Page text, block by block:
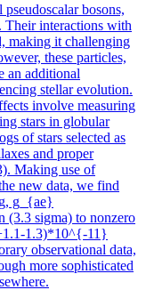
bosons,
Their interactions with
making it challenging
these particles,
an additional
stellar evolution.
involve measuring
stars in globular
of stars selected as
and proper
Making use of
new data, we find
g_{ae}
sigma) to nonzero
1.3)*10^{-11}
observational data,
more sophisticated